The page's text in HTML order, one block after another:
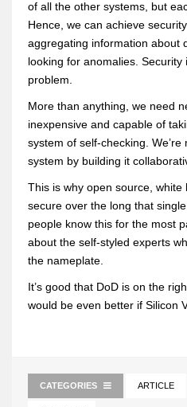
of all the other systems, but
Hence, we can achieve
aggregating information about
looking for anomalies.
problem.
More than anything, we need
inexpensive and capable of
system of self-checking.
system by building it
This is why open source,
secure over the long that
people know this for the most
about the self-styled experts
the nameplate.
It’s good that DoD is on the
would be even better if Silicon
CATEGORIES ARTICLE